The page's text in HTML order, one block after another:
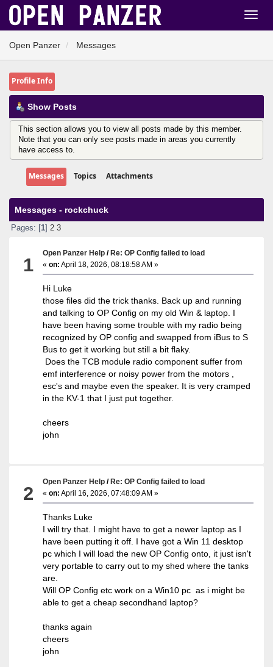
Open Panzer Messages
Profile Info
Show Posts
This section allows you to view all posts made by this member.
Note that you can only see posts made in areas you currently
have access to.
Messages Topics Attachments
Messages - rockchuck
Pages: [ 1] 2 3
1
Open Panzer Help /Re: OP Config failed to load
«on: April 18, 2026, 08:18:58 AM »
Hi Luke
those files did the trick thanks. Back up and running
and talking to OP Config on my old Win & laptop. I
have been having some trouble with my radio being
recognized by OP config and swapped from iBus to S
Bus to get it working but still a bit flaky.
Does the TCB module radio component suffer from
emf interference or noisy power from the motors ,
esc's and maybe even the speaker. It is very cramped
in the KV-1 that I just put together.
cheers
john
2
Open Panzer Help /Re: OP Config failed to load
«on: April 16, 2026, 07:48:09 AM »
Thanks Luke
I will try that. I might have to get a newer laptop as I
have been putting it off. I have got a Win 11 desktop
pc which I will load the new OP Config onto, it just isn't
very portable to carry out to my shed where the tanks
are.
Will OP Config etc work on a Win10 pc as i might be
able to get a cheap secondhand laptop?
thanks again
cheers
john